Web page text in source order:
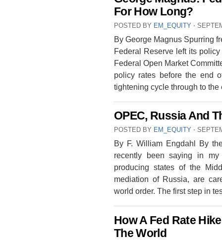
For How Long?
POSTED BY EM_EQUITY ⋅
By George Magnus Spurring
Federal Reserve left its
Federal Open Market
policy rates before the end
tightening cycle through to
OPEC, Russia And
POSTED BY EM_EQUITY ⋅
By F. William Engdahl By
recently been saying in
producing states of the
mediation of Russia, are
world order. The first step in
How A Fed Rate
The World